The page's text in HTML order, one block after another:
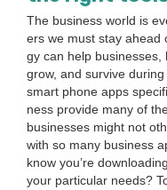
The busi­ness world is
ers we must stay ahead
gy can help busi­ness­es,
grow, and sur­vive
smart phone apps
ness pro­vide many of
busi­ness­es might not
with so many busi­ness
know you’re
your par­tic­u­lar needs?